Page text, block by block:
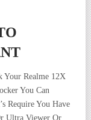
Your Realme 12X
You Can
Require You Have
Ultra Viewer Or